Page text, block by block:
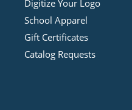
Digitize Your Logo
School Apparel
Gift Certificates
Catalog Requests